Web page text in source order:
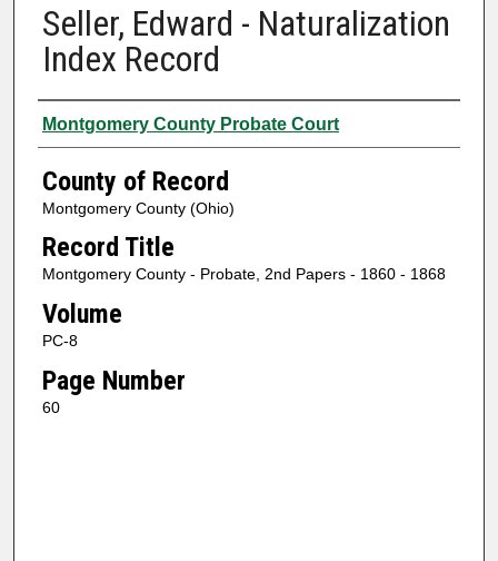
Seller, Edward - Naturalization
Index Record
Authors
Montgomery County Probate Court
County of Record
Montgomery County (Ohio)
Record Title
Montgomery County - Probate, 2nd Papers - 1860 - 1868
Volume
PC-8
Page Number
60